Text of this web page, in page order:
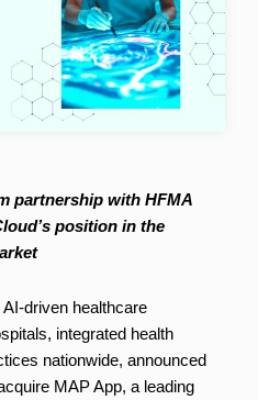
partnership with HFMA
position in the
AI-driven healthcare
integrated health
nationwide, announced
MAP App, a leading